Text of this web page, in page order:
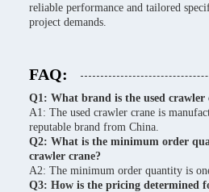
reliable performance and tailored
project demands.
FAQ:
Q1: What brand is the used crawler
A1: The used crawler crane is
reputable brand from China.
Q2: What is the minimum order
crawler crane?
A2: The minimum order quantity is
Q3: How is the pricing determined